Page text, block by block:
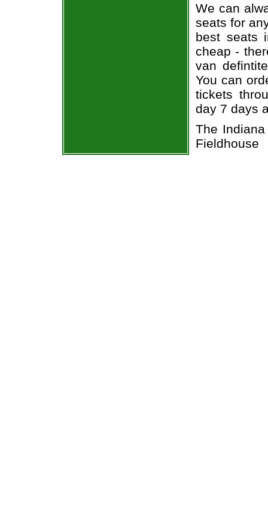
We can
seats for
best seats
cheap -
van
You can
tickets
day 7 days
The
Fieldhouse